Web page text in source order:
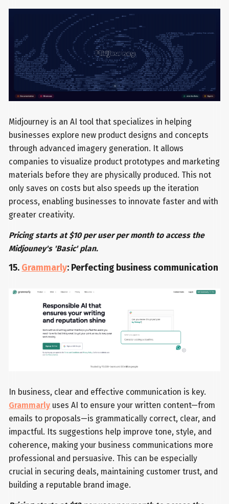
Midjourney is an AI tool that specializes in helping
businesses explore new product designs and concepts
through advanced imagery generation. It allows
companies to visualize product prototypes and marketing
materials before they are physically produced. This not
only saves on costs but also speeds up the iteration
process, enabling businesses to innovate faster and with
greater creativity.
Pricing starts at $10 per user per month to access the
Midjouney's 'Basic' plan.
15. Grammarly: Perfecting business communication
In business, clear and effective communication is key.
Grammarly uses AI to ensure your written content—from
emails to proposals—is grammatically correct, clear, and
impactful. Its suggestions help improve tone, style, and
coherence, making your business communications more
professional and persuasive. This can be especially
crucial in securing deals, maintaining customer trust, and
building a reputable brand image.